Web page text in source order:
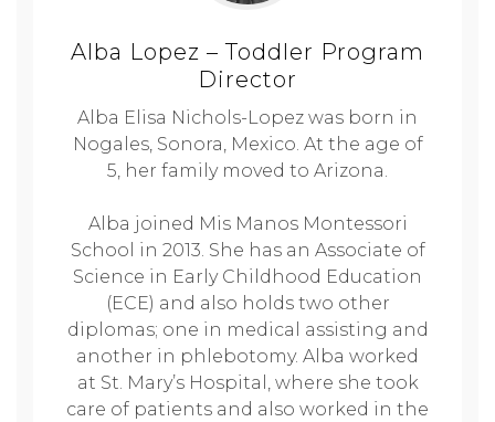
Alba Lopez – Toddler Program
Director
Alba Elisa Nichols-Lopez was born in
Nogales, Sonora, Mexico. At the age of
5, her family moved to Arizona.
Alba joined Mis Manos Montessori
School in 2013. She has an Associate of
Science in Early Childhood Education
(ECE) and also holds two other
diplomas; one in medical assisting and
another in phlebotomy. Alba worked
at St. Mary’s Hospital, where she took
care of patients and also worked in the